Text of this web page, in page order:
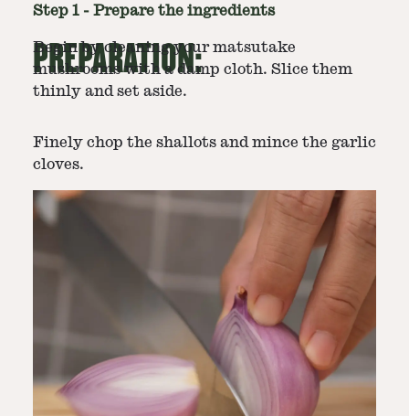
PREPARATION:
Step 1 - Prepare the ingredients
Begin by cleaning your matsutake
mushrooms with a damp cloth. Slice them
thinly and set aside.
Finely chop the shallots and mince the garlic
cloves.